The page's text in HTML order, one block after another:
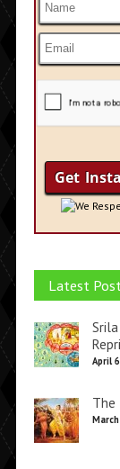
We
Latest
April
The